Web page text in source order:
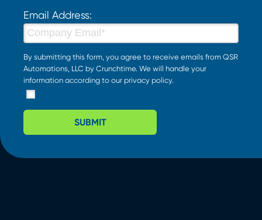
Email Address:
By submitting this form, you agree to receive emails from QSR
Automations, LLC by Crunchtime. We will handle your
information according to our privacy policy.
SUBMIT